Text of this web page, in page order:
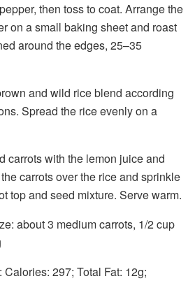
then toss to coat. Arrange the
on a small baking sheet and roast
around the edges, 25–35
and wild rice blend according
Spread the rice evenly on a
carrots with the lemon juice and
carrots over the rice and sprinkle
top and seed mixture. Serve warm.
about 3 medium carrots, 1/2 cup
Calories: 297; Total Fat: 12g;